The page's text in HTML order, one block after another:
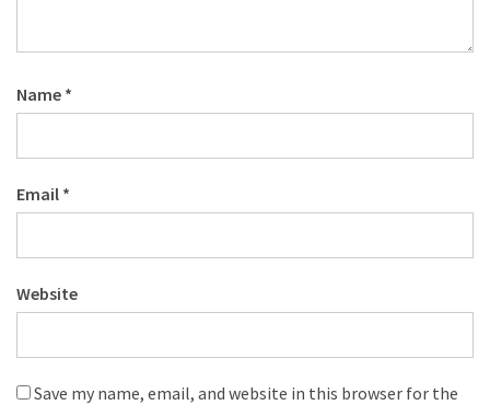
Name *
Email *
Website
Save my name, email, and website in this browser for the